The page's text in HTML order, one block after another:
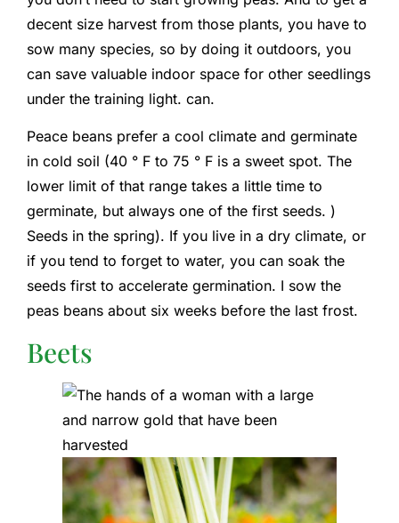
decent size harvest from those plants, you have to
sow many species, so by doing it outdoors, you
can save valuable indoor space for other seedlings
under the training light. can.
Peace beans prefer a cool climate and germinate
in cold soil (40 ° F to 75 ° F is a sweet spot. The
lower limit of that range takes a little time to
germinate, but always one of the first seeds. )
Seeds in the spring). If you live in a dry climate, or
if you tend to forget to water, you can soak the
seeds first to accelerate germination. I sow the
peas beans about six weeks before the last frost.
Beets